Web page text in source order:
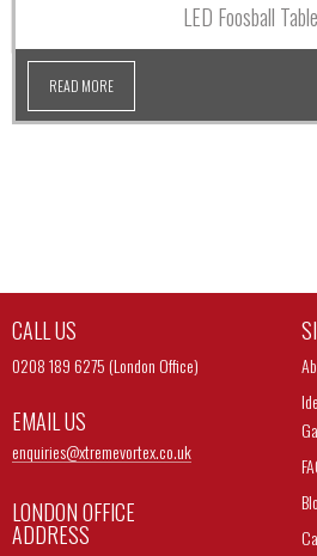
LED Foosball
READ MORE
CALL US
0208 189 6275 (London Office)
EMAIL US
enquiries@xtremevortex.co.uk
LONDON OFFICE
ADDRESS